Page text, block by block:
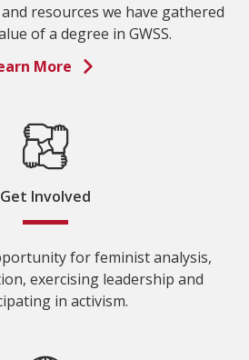
resources we have gathered
of a degree in GWSS.
More
Get Involved
for feminist analysis,
exercising leadership and
in activism.